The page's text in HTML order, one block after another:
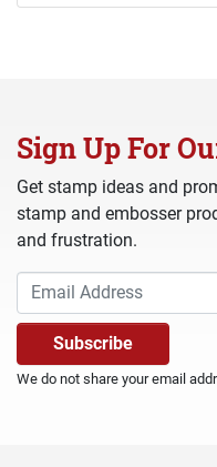
Sign Up For
Get stamp ideas and
stamp and embosser
and frustration.
We do not share your email